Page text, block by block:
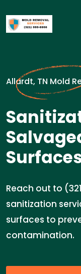
Allardt, TN Mold
Reach out to
sanitization
surfaces to
contamination.